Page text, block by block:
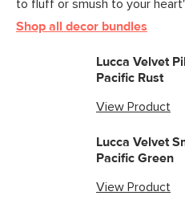
Filling:
Box Dimensions 25"H x
to fluff or smush to your
Shop all decor bundles
Lucca Velvet
Pacific Rust
View Product
Lucca Velvet
Pacific Green
View Product